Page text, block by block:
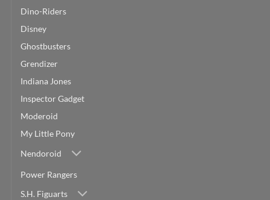
Dino-Riders
Disney
Ghostbusters
Grendizer
Indiana Jones
Inspector Gadget
Moderoid
My Little Pony
Nendoroid
Power Rangers
S.H. Figuarts